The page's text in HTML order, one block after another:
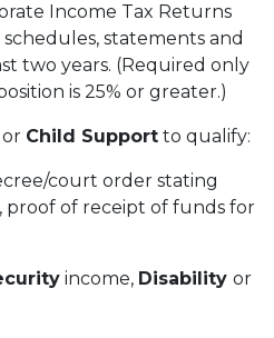
Income Tax Returns
schedules, statements and
two years. (Required only
is 25% or greater.)
or Child Support to qualify:
court order stating
proof of receipt of funds for
income, Disability or